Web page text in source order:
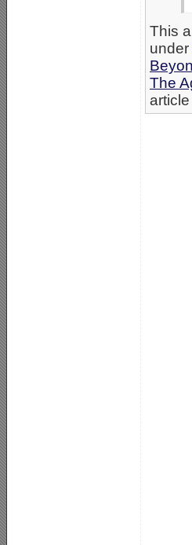
This
under
The